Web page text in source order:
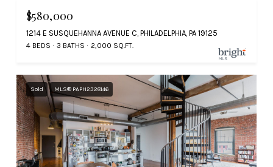
$580,000
1214 E SUSQUEHANNA AVENUE C, PHILADELPHIA, PA 19125
4 BEDS 3 BATHS 2,000 SQ.FT.
Sold MLS® PAPH2328146